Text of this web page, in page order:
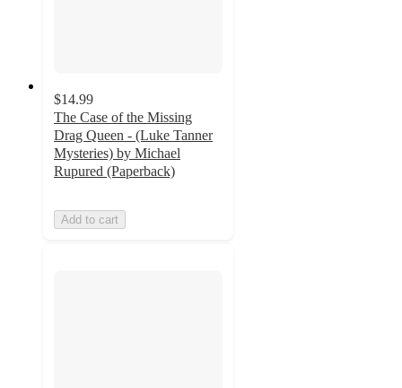
$14.99
The Case of the Missing
Drag Queen - (Luke Tanner
Mysteries) by Michael
Rupured (Paperback)
Add to cart